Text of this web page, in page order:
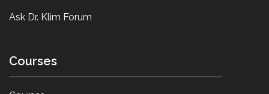
Ask Dr. Klim Forum
Courses